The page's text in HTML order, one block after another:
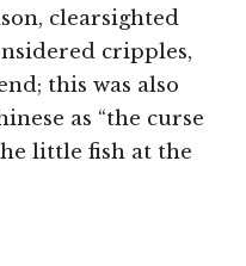
clearsighted
cripples,
this was also
as “the curse
little fish at the